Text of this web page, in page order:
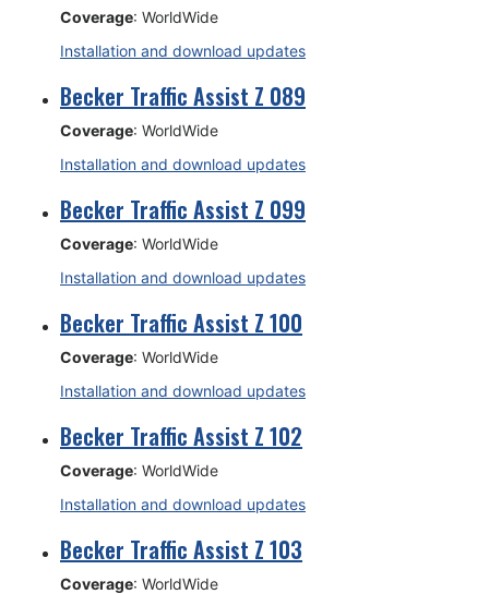
Coverage: WorldWide
Installation and download updates
Becker Traffic Assist Z 089
Coverage: WorldWide
Installation and download updates
Becker Traffic Assist Z 099
Coverage: WorldWide
Installation and download updates
Becker Traffic Assist Z 100
Coverage: WorldWide
Installation and download updates
Becker Traffic Assist Z 102
Coverage: WorldWide
Installation and download updates
Becker Traffic Assist Z 103
Coverage: WorldWide